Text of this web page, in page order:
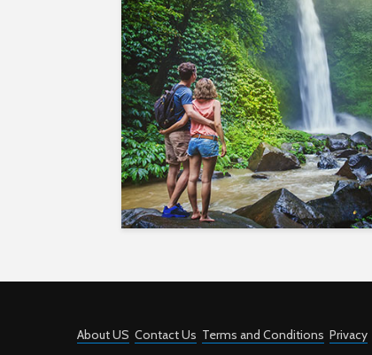
About US Contact Us Terms and Conditions Privacy